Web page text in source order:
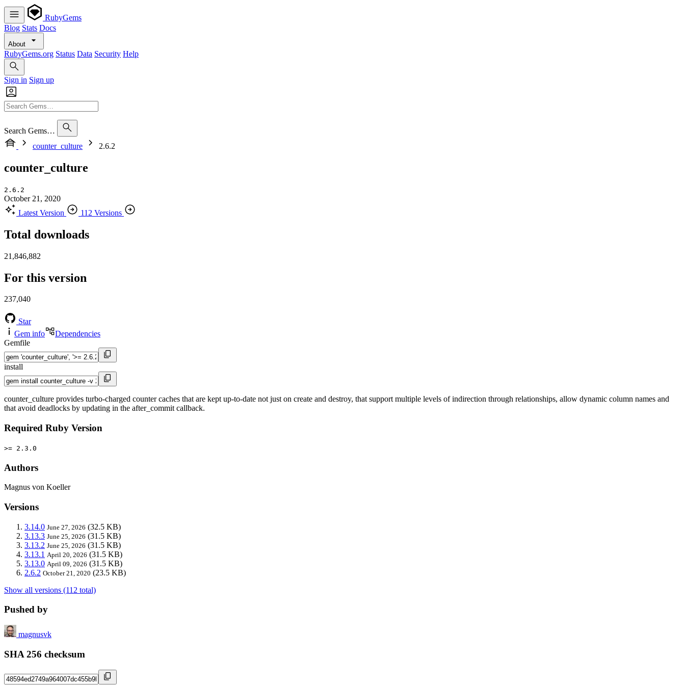
RubyGems
Blog Stats Docs
About
RubyGems.org Status Data Security Help
Sign in Sign up
Search Gems…
counter_culture
2.6.2
counter_culture
2.6.2
October 21, 2020
Latest Version
112 Versions
Total downloads
21,846,882
For this version
237,040
Star
Gem info
Dependencies
Gemfile
install
counter_culture provides turbo-charged counter caches that are kept up-to-date not just on create and destroy, that support multiple levels of indirection through relationships, allow dynamic column names and
that avoid deadlocks by updating in the after_commit callback.
Required Ruby Version
>= 2.3.0
Authors
Magnus von Koeller
Versions
3.14.0 June 27, 2026 (32.5 KB)
3.13.3 June 25, 2026 (31.5 KB)
3.13.2 June 25, 2026 (31.5 KB)
3.13.1 April 20, 2026 (31.5 KB)
3.13.0 April 09, 2026 (31.5 KB)
2.6.2 October 21, 2020 (23.5 KB)
Show all versions (112 total)
Pushed by
magnusvk
SHA 256 checksum